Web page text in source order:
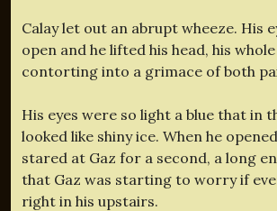
Calay let out an abrupt wheeze. His
open and he lifted his head, his
contorting into a grimace of both
His eyes were so light a blue that in
looked like shiny ice. When he
stared at Gaz for a second, a long
that Gaz was starting to worry if
right in his upstairs.